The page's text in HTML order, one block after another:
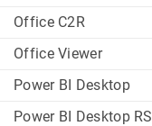
Office C2R
Office Viewer
Power BI Desktop
Power BI Desktop RS